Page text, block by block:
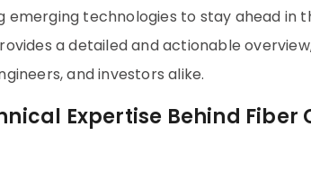
technologies to stay ahead in
a detailed and actionable
and investors alike.
Expertise Behind Fiber